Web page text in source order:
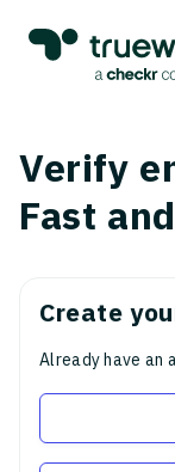
Verify
Fast
Create
Already have an